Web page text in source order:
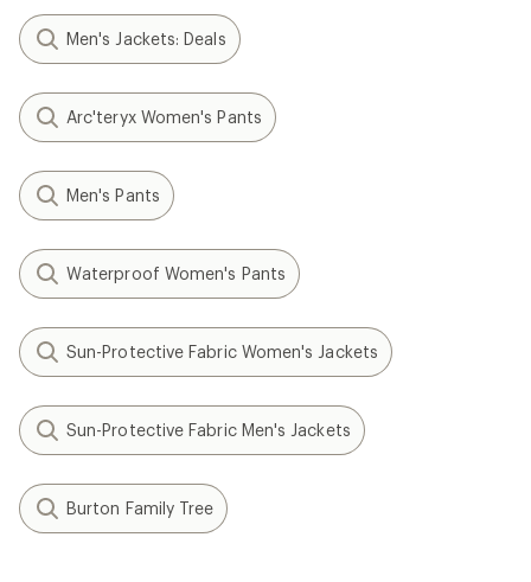
Men's Jackets: Deals
Arc'teryx Women's Pants
Men's Pants
Waterproof Women's Pants
Sun-Protective Fabric Women's Jackets
Sun-Protective Fabric Men's Jackets
Burton Family Tree